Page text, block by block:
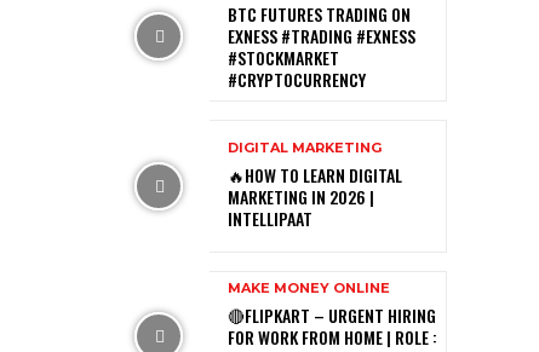
BTC FUTURES TRADING ON
EXNESS #TRADING #EXNESS
#STOCKMARKET
#CRYPTOCURRENCY
DIGITAL MARKETING
🔥HOW TO LEARN DIGITAL
MARKETING IN 2026 |
INTELLIPAAT
MAKE MONEY ONLINE
🔴FLIPKART – URGENT HIRING
FOR WORK FROM HOME | ROLE :